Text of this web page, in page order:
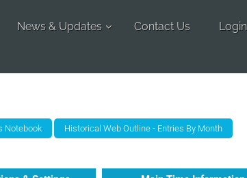
News & Updates Contact Us Login